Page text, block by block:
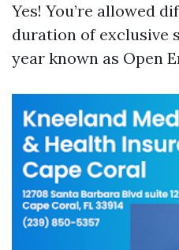
Yes! You’re allowed
duration of exclusive
year known as Open